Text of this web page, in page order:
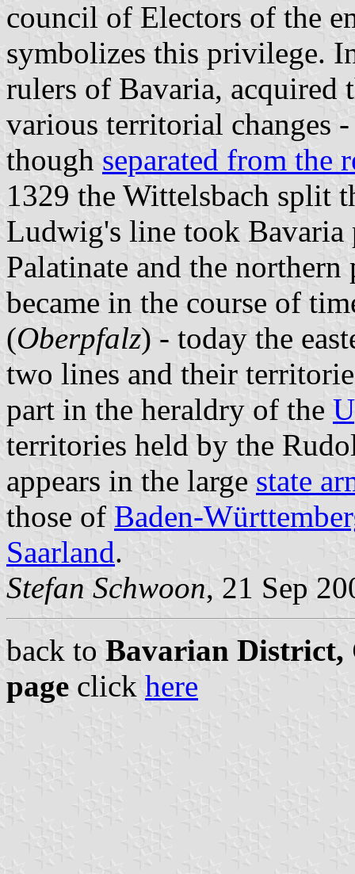
council of Electors of the
symbolizes this privilege.
rulers of Bavaria, acquired
various territorial changes
though separated from the
1329 the Wittelsbach split
Ludwig's line took Bavaria
Palatinate and the
became in the course of
(Oberpfalz) - today the
two lines and their
part in the heraldry of the
territories held by the
appears in the large state
those of Baden-
Saarland.
Stefan Schwoon, 21 Sep
back to Bavarian District,
page click here